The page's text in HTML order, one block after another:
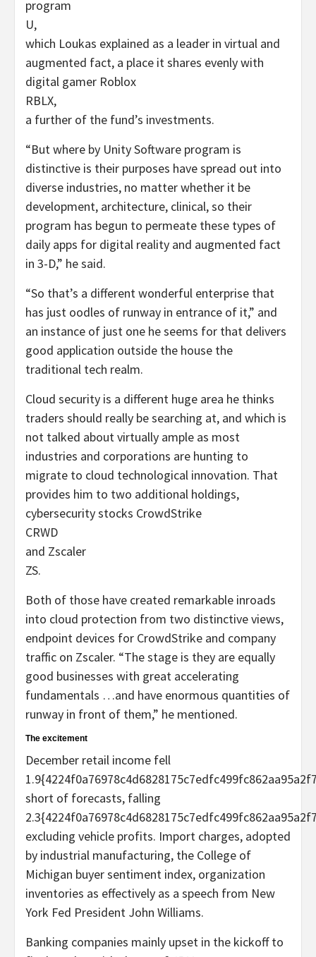
program
U,
which Loukas explained as a leader in virtual and
augmented fact, a place it shares evenly with
digital gamer Roblox
RBLX,
a further of the fund’s investments.
“But where by Unity Software program is
distinctive is their purposes have spread out into
diverse industries, no matter whether it be
development, architecture, clinical, so their
program has begun to permeate these types of
daily apps for digital reality and augmented fact
in 3-D,” he said.
“So that’s a different wonderful enterprise that
has just oodles of runway in entrance of it,” and
an instance of just one he seems for that delivers
good application outside the house the
traditional tech realm.
Cloud security is a different huge area he thinks
traders should really be searching at, and which is
not talked about virtually ample as most
industries and corporations are hunting to
migrate to cloud technological innovation. That
provides him to two additional holdings,
cybersecurity stocks CrowdStrike
CRWD
and Zscaler
ZS.
Both of those have created remarkable inroads
into cloud protection from two distinctive views,
endpoint devices for CrowdStrike and company
traffic on Zscaler. “The stage is they are equally
good businesses with great accelerating
fundamentals …and have enormous quantities of
runway in front of them,” he mentioned.
The excitement
December retail income fell
short of forecasts, falling
excluding vehicle profits. Import charges, adopted
by industrial manufacturing, the College of
Michigan buyer sentiment index, organization
inventories as effectively as a speech from New
York Fed President John Williams.
Banking companies mainly upset in the kickoff to